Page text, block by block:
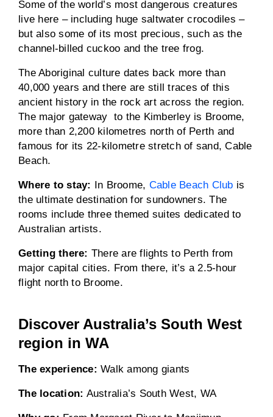
Some of the world’s most dangerous creatures
live here – including huge saltwater crocodiles –
but also some of its most precious, such as the
channel-billed cuckoo and the tree frog.
The Aboriginal culture dates back more than
40,000 years and there are still traces of this
ancient history in the rock art across the region.
The major gateway to the Kimberley is Broome,
more than 2,200 kilometres north of Perth and
famous for its 22-kilometre stretch of sand, Cable
Beach.
Where to stay: In Broome, Cable Beach Club is
the ultimate destination for sundowners. The
rooms include three themed suites dedicated to
Australian artists.
Getting there: There are flights to Perth from
major capital cities. From there, it’s a 2.5-hour
flight north to Broome.
Discover Australia’s South West
region in WA
The experience: Walk among giants
The location: Australia’s South West, WA